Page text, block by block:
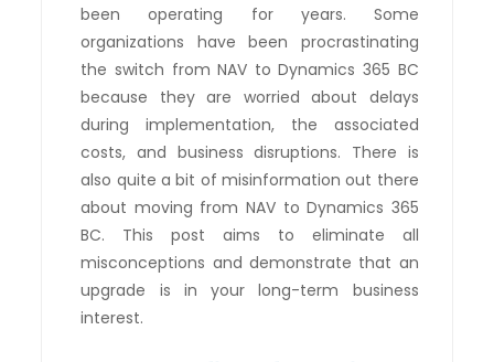
been operating for years. Some
organizations have been procrastinating
the switch from NAV to Dynamics 365 BC
because they are worried about delays
during implementation, the associated
costs, and business disruptions. There is
also quite a bit of misinformation out there
about moving from NAV to Dynamics 365
BC. This post aims to eliminate all
misconceptions and demonstrate that an
upgrade is in your long-term business
interest.